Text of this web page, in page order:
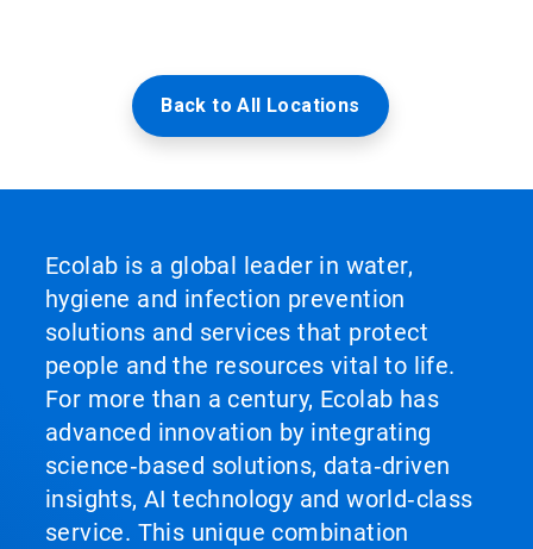
Back to All Locations
Ecolab is a global leader in water,
hygiene and infection prevention
solutions and services that protect
people and the resources vital to life.
For more than a century, Ecolab has
advanced innovation by integrating
science‑based solutions, data‑driven
insights, AI technology and world‑class
service. This unique combination